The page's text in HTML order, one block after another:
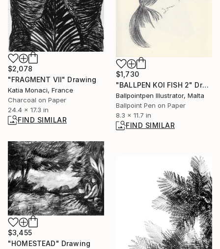
$2,078
"FRAGMENT VII" Drawing
Katia Monaci, France
Charcoal on Paper
24.4 x 17.3 in
FIND SIMILAR
$1,730
"BALLPEN KOI FISH 2" Drawing
Ballpointpen Illustrator, Malta
Ballpoint Pen on Paper
8.3 x 11.7 in
FIND SIMILAR
$3,455
"HOMESTEAD" Drawing